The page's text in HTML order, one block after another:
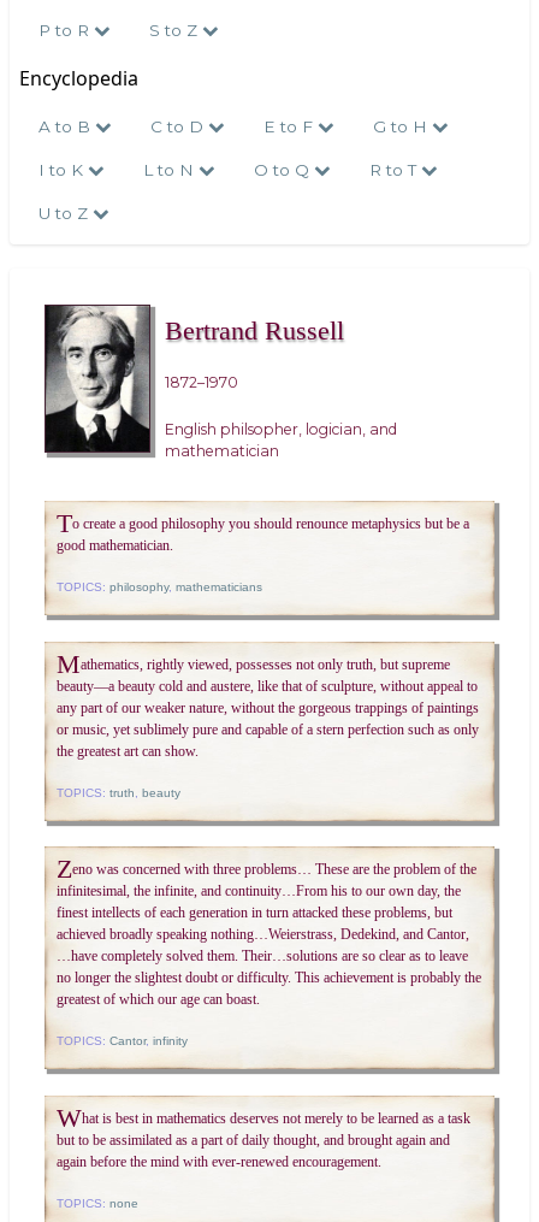
P to R S to Z
Encyclopedia
A to B C to D E to F G to H
I to K L to N O to Q R to T
U to Z
Bertrand Russell
1872–1970
English philsopher, logician, and
mathematician
To create a good philosophy you should renounce metaphysics but be a
good mathematician.
TOPICS: philosophy, mathematicians
Mathematics, rightly viewed, possesses not only truth, but supreme
beauty—a beauty cold and austere, like that of sculpture, without appeal to
any part of our weaker nature, without the gorgeous trappings of paintings
or music, yet sublimely pure and capable of a stern perfection such as only
the greatest art can show.
TOPICS: truth beauty
Zeno was concerned with three problems… These are the problem of the
infinitesimal, the infinite, and continuity…From his to our own day, the
finest intellects of each generation in turn attacked these problems, but
achieved broadly speaking nothing…Weierstrass, Dedekind, and Cantor,
…have completely solved them. Their…solutions are so clear as to leave
no longer the slightest doubt or difficulty. This achievement is probably the
greatest of which our age can boast.
TOPICS: Cantor, infinity
What is best in mathematics deserves not merely to be learned as a task
but to be assimilated as a part of daily thought, and brought again and
again before the mind with ever-renewed encouragement.
TOPICS: none